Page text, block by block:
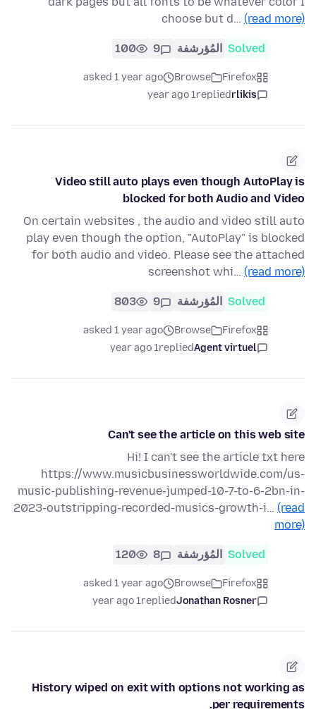
choose but d… (read more)
Solved المُؤرشفة 9
100
Firefox
Browse
asked 1 year ago
rlikis
replied
1 year ago
Video still auto plays even though AutoPlay is
blocked for both Audio and Video
On certain websites , the audio and video still auto
play even though the option, "AutoPlay" is blocked
for both audio and video. Please see the attached
screenshot whi… (read more)
Solved المُؤرشفة 9
803
Firefox
Browse
asked 1 year ago
Agent virtuel
replied
1 year ago
Can't see the article on this web site
Hi! I can't see the article txt here
https://www.musicbusinessworldwide.com/us-
music-publishing-revenue-jumped-10-7-to-6-2bn-in-
2023-outstripping-recorded-musics-growth-i… (read
more)
Solved المُؤرشفة 8
120
Firefox
Browse
asked 1 year ago
Jonathan Rosner
replied
1 year ago
History wiped on exit with options not working as
per requirements.